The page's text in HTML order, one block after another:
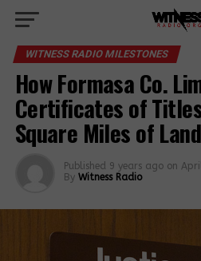
WITNESS RADIO MILESTONES
How Formasa Co.
Certificates of
Square Miles of
Published 9 years ago on
By Witness Radio